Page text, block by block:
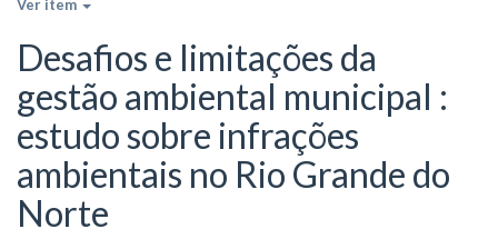
Ver item
Desafios e limitações da
gestão ambiental municipal :
estudo sobre infrações
ambientais no Rio Grande do
Norte